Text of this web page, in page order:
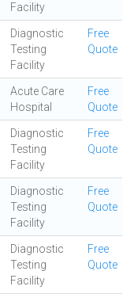
Facility
Diagnostic
Testing
Facility
Free
Quote
Acute Care
Hospital
Free
Quote
Diagnostic
Testing
Facility
Free
Quote
Diagnostic
Testing
Facility
Free
Quote
Diagnostic
Testing
Facility
Free
Quote